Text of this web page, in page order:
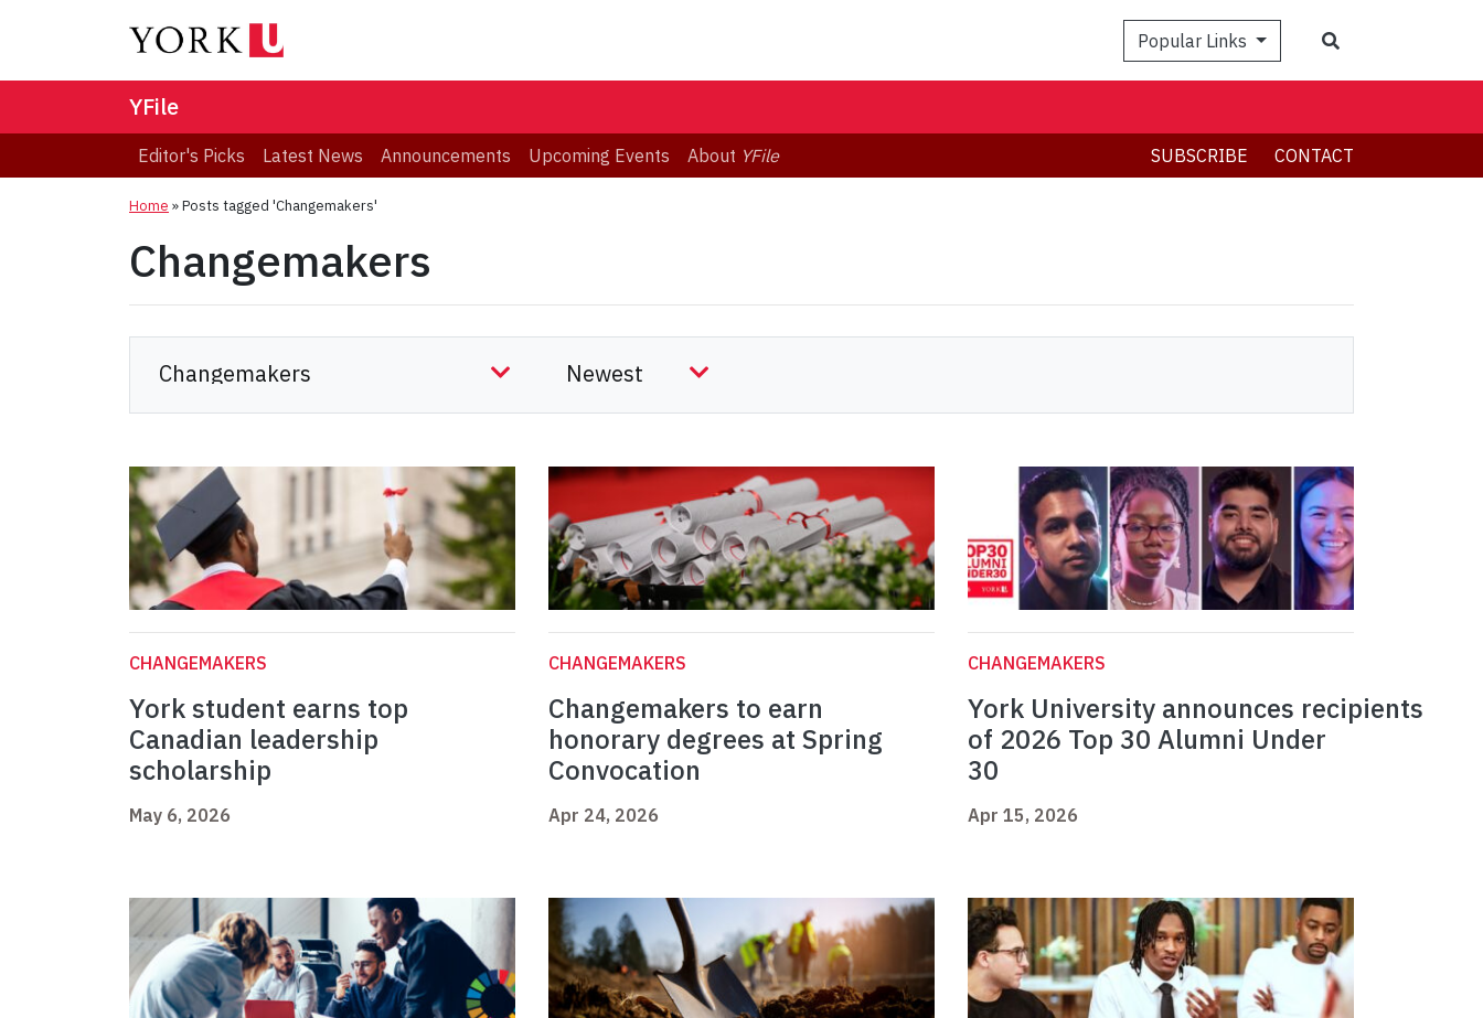
Popular Links
YFile
Editor's Picks Latest News Announcements Upcoming Events About YFile SUBSCRIBE CONTACT
Home »Posts tagged 'Changemakers'
Changemakers
CHANGEMAKERS
York student earns top
Canadian leadership
scholarship
May 6, 2026
CHANGEMAKERS
Changemakers to earn
honorary degrees at Spring
Convocation
Apr 24, 2026
CHANGEMAKERS
York University announces recipients
of 2026 Top 30 Alumni Under
30
Apr 15, 2026